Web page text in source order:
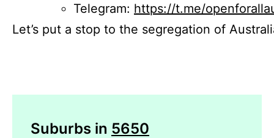
Telegram: https://t.me/
Let’s put a stop to the segregation of
Suburbs in 5650